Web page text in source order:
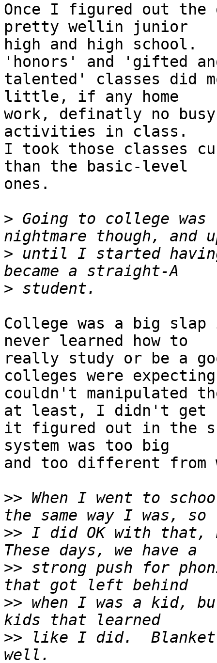
Once I figured out the
pretty wellin junior
high and high school.
'honors' and 'gifted
talented' classes did
little, if any home
work, definatly no
activities in class.
I took those classes
than the basic-level
ones.
> Going to college
> until I started
>
College was a big
never learned how to
really study or be a
colleges were
couldn't manipulated
at least, I didn't get
it figured out in the
system was too big
and too different from
>> When I went to
>> I did OK with
>> strong push for
>> when I was a kid,
>> like I did.  Blanket